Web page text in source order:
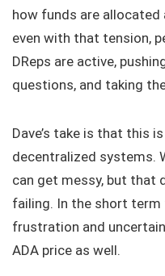
how funds are
even with that tension,
DReps are active,
questions, and taking
Dave’s take is that this
decentralized systems.
can get messy, but that
failing. In the short
frustration and
ADA price as well.